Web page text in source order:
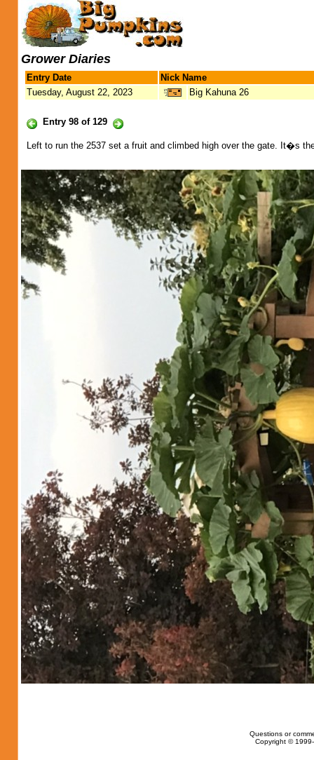
Grower Diaries
Entry Date
Nick Name
Tuesday, August 22, 2023
Big Kahuna 26
Entry 98 of 129
Left to run the 2537 set a fruit and climbed high over the gate. It�s
Questions or
Copyright ©